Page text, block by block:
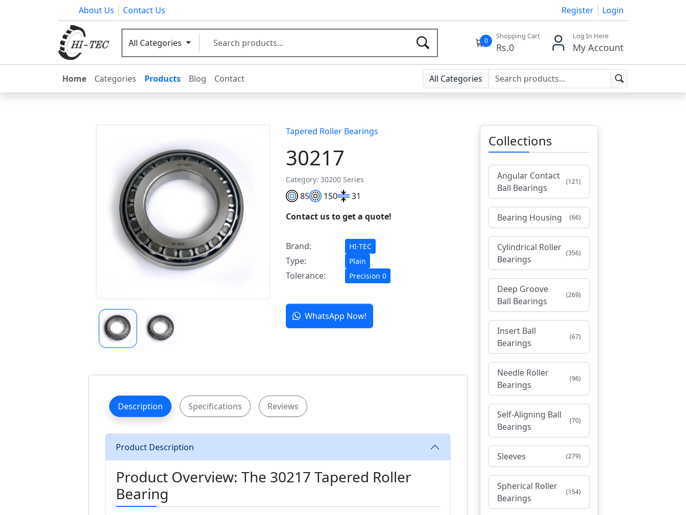
About Us Contact Us Register Login
All Categories 0
Shopping Cart
Rs.0
Log In Here
My Account
Home Categories Products Blog Contact All Categories
Tapered Roller Bearings
30217
Category: 30200 Series
85 150
31
Contact us to get a quote!
Brand: HI-TEC
Type: Plain
Tolerance: Precision 0
WhatsApp Now!
Description Specifications Reviews
Product Description
Product Overview: The 30217 Tapered Roller
Bearing
Collections
Angular Contact
Ball Bearings
(121)
Bearing Housing (66)
Cylindrical Roller
Bearings
(356)
Deep Groove
Ball Bearings
(269)
Insert Ball
Bearings
(67)
Needle Roller
Bearings
(96)
Self-Aligning Ball
Bearings
(70)
Sleeves (279)
Spherical Roller
Bearings
(154)